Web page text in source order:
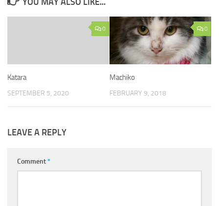
0
Katara
SEPTEMBER 5, 2020
0
Machiko
FEBRUARY 9, 2018
LEAVE A REPLY
Comment*